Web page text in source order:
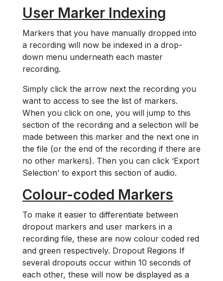
User Marker Indexing
Markers that you have manually dropped into
a recording will now be indexed in a drop-
down menu underneath each master
recording.
Simply click the arrow next the recording you
want to access to see the list of markers.
When you click on one, you will jump to this
section of the recording and a selection will be
made between this marker and the next one in
the file (or the end of the recording if there are
no other markers). Then you can click ‘Export
Selection’ to export this section of audio.
Colour-coded Markers
To make it easier to differentiate between
dropout markers and user markers in a
recording file, these are now colour coded red
and green respectively. Dropout Regions If
several dropouts occur within 10 seconds of
each other, these will now be displayed as a